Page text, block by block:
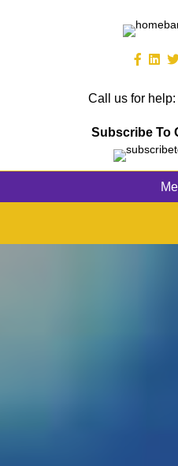
Call us for help:
Subscribe To